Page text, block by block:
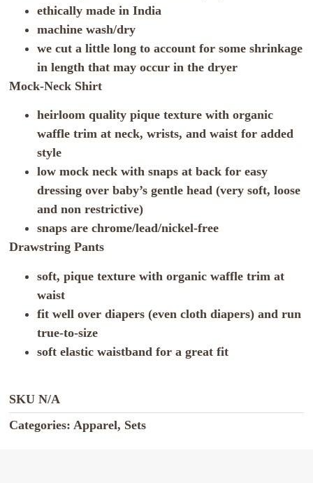
ethically made in India
machine wash/dry
we cut a little long to account for some shrinkage
in length that may occur in the dryer
Mock-Neck Shirt
heirloom quality pique texture with organic
waffle trim at neck, wrists, and waist for added
style
low mock neck with snaps at back for easy
dressing over baby’s gentle head (very soft, loose
and non restrictive)
snaps are chrome/lead/nickel-free
Drawstring Pants
soft, pique texture with organic waffle trim at
waist
fit well over diapers (even cloth diapers) and run
true-to-size
soft elastic waistband for a great fit
SKUN/A
Categories: Apparel, Sets